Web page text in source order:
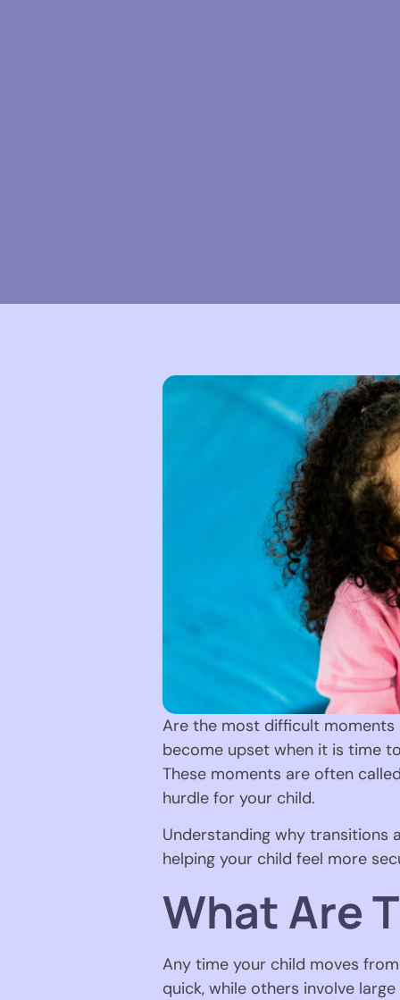
Are the most difficult moments
become upset when it is time
These moments are often
hurdle for your child.
Understanding why
helping your child feel more
What Are
Any time your child moves
quick, while others involve